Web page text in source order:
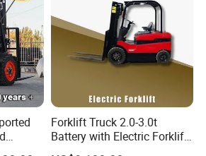
Forklift Truck 2.0-3.0t
Battery with Electric Forklift
and Forklift for Warehouse